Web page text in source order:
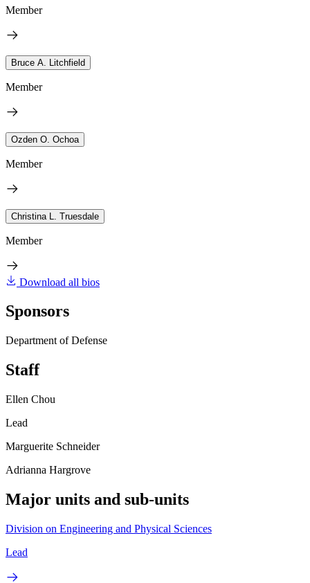
Member
Bruce A. Litchfield
Member
Ozden O. Ochoa
Member
Christina L. Truesdale
Member
Download all bios
Sponsors
Department of Defense
Staff
Ellen Chou
Lead
Marguerite Schneider
Adrianna Hargrove
Major units and sub-units
Division on Engineering and Physical Sciences
Lead